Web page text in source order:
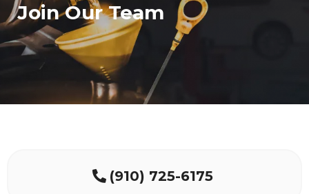
Join Our Team
(910) 725-6175